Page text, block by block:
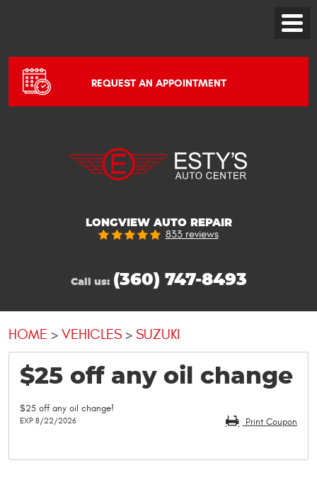
Toggle
REQUEST AN APPOINTMENT
LONGVIEW AUTO REPAIR
833 reviews
Call us: (360) 747-8493
HOME VEHICLES SUZUKI
$25 off any oil change
$25 off any oil change!
Print Coupon
EXP 8/22/2026